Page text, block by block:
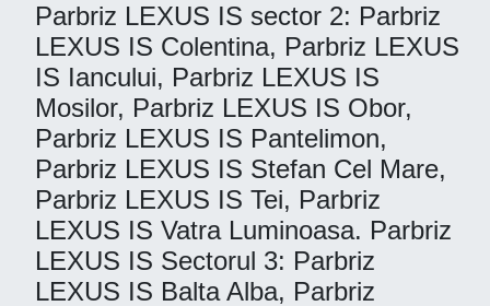
Parbriz LEXUS IS sector 2: Parbriz
LEXUS IS Colentina, Parbriz LEXUS
IS Iancului, Parbriz LEXUS IS
Mosilor, Parbriz LEXUS IS Obor,
Parbriz LEXUS IS Pantelimon,
Parbriz LEXUS IS Stefan Cel Mare,
Parbriz LEXUS IS Tei, Parbriz
LEXUS IS Vatra Luminoasa. Parbriz
LEXUS IS Sectorul 3: Parbriz
LEXUS IS Balta Alba, Parbriz